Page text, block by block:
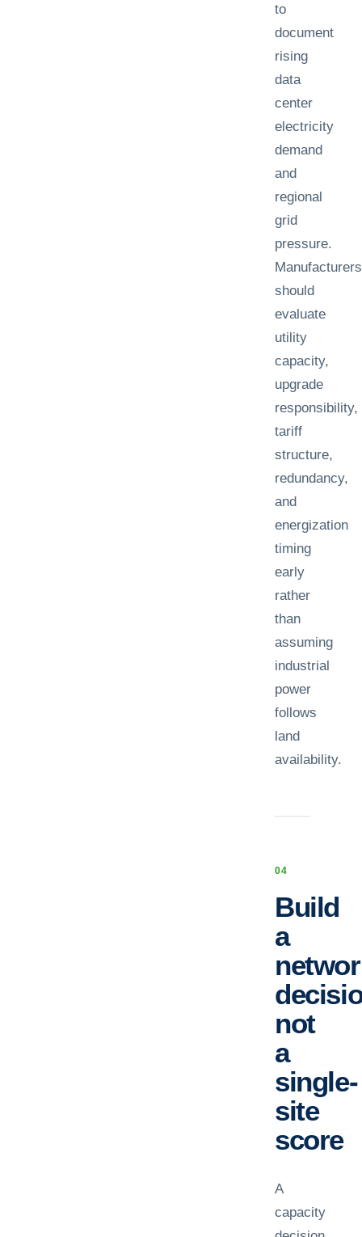
to
document
rising
data
center
electricity
demand
and
regional
grid
pressure.
Manufacturers
should
evaluate
utility
capacity,
upgrade
responsibility,
tariff
structure,
redundancy,
and
energization
timing
early
rather
than
assuming
industrial
power
follows
land
availability.
04
Build
a
not
a
single-
site
score
A
capacity